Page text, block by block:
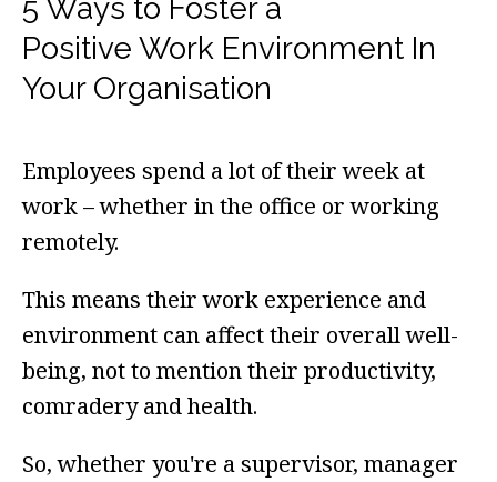
5 Ways to Foster a
Positive Work Environment In
Your Organisation
Employees spend a lot of their week at
work – whether in the office or working
remotely.
This means their work experience and
environment can affect their overall well-
being, not to mention their productivity,
comradery and health.
So, whether you're a supervisor, manager